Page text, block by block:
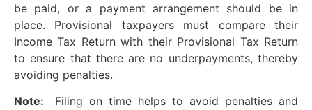
be paid, or a payment arrangement should be in
place. Provisional taxpayers must compare their
Income Tax Return with their Provisional Tax Return
to ensure that there are no underpayments, thereby
avoiding penalties.
Note: Filing on time helps to avoid penalties and